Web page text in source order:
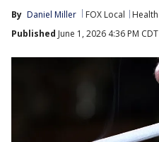
By Daniel Miller FOX Local
Health
Published June 1, 2026 4:36 PM CDT